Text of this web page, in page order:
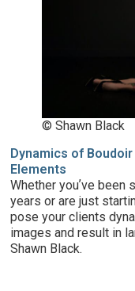
© Shawn Black
Dynamics of
Elements
Whether youʼve
years or are just
pose your clients
images and result in
Shawn Black.